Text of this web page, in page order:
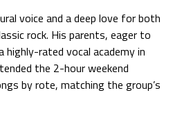
voice and a deep love for both
rock. His parents, eager to
highly-rated vocal academy in
the 2-hour weekend
by rote, matching the group’s